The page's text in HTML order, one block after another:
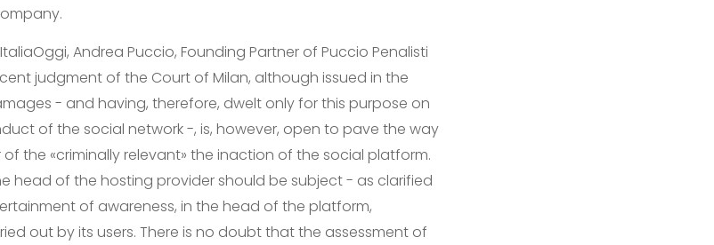
Andrea Puccio, Founding Partner of Puccio Penalisti
judgment of the Court of Milan, although issued in the
- and having, therefore, dwelt only for this purpose on
of the social network -, is, however, open to pave the way
the «criminally relevant» the inaction of the social platform.
head of the hosting provider should be subject - as clarified
of awareness, in the head of the platform,
out by its users. There is no doubt that the assessment of